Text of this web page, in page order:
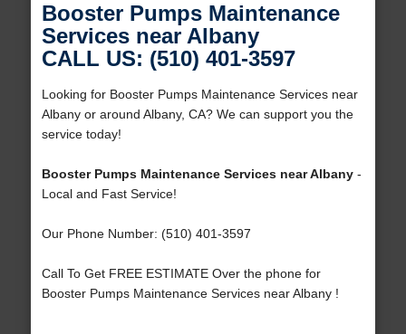
Booster Pumps Maintenance
Services near Albany
CALL US: (510) 401-3597
Looking for Booster Pumps Maintenance Services near
Albany or around Albany, CA? We can support you the
service today!
Booster Pumps Maintenance Services near Albany-
Local and Fast Service!
Our Phone Number: (510) 401-3597
Call To Get FREE ESTIMATE Over the phone for
Booster Pumps Maintenance Services near Albany !